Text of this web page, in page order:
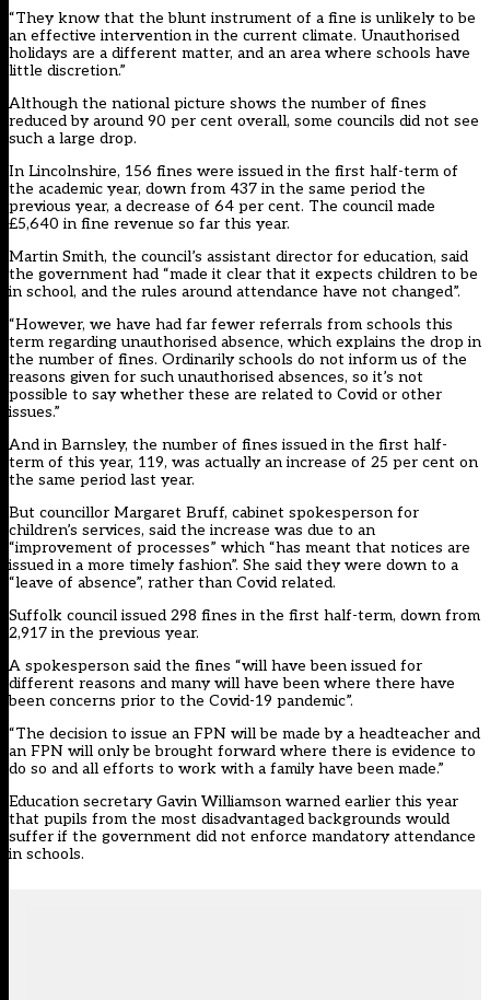
“They know that the blunt instrument of a fine is unlikely to be
an effective intervention in the current climate. Unauthorised
holidays are a different matter, and an area where schools have
little discretion.”
Although the national picture shows the number of fines
reduced by around 90 per cent overall, some councils did not see
such a large drop.
In Lincolnshire, 156 fines were issued in the first half-term of
the academic year, down from 437 in the same period the
previous year, a decrease of 64 per cent. The council made
£5,640 in fine revenue so far this year.
Martin Smith, the council’s assistant director for education, said
the government had “made it clear that it expects children to be
in school, and the rules around attendance have not changed”.
“However, we have had far fewer referrals from schools this
term regarding unauthorised absence, which explains the drop in
the number of fines. Ordinarily schools do not inform us of the
reasons given for such unauthorised absences, so it’s not
possible to say whether these are related to Covid or other
issues.”
And in Barnsley, the number of fines issued in the first half-
term of this year, 119, was actually an increase of 25 per cent on
the same period last year.
But councillor Margaret Bruff, cabinet spokesperson for
children’s services, said the increase was due to an
“improvement of processes” which “has meant that notices are
issued in a more timely fashion”. She said they were down to a
“leave of absence”, rather than Covid related.
Suffolk council issued 298 fines in the first half-term, down from
2,917 in the previous year.
A spokesperson said the fines “will have been issued for
different reasons and many will have been where there have
been concerns prior to the Covid-19 pandemic”.
“The decision to issue an FPN will be made by a headteacher and
an FPN will only be brought forward where there is evidence to
do so and all efforts to work with a family have been made.”
Education secretary Gavin Williamson warned earlier this year
that pupils from the most disadvantaged backgrounds would
suffer if the government did not enforce mandatory attendance
in schools.